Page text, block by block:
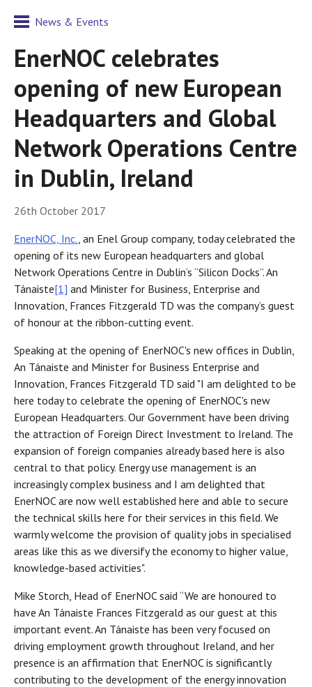
News & Events
EnerNOC celebrates
opening of new European
Headquarters and Global
Network Operations Centre
in Dublin, Ireland
26th October 2017
EnerNOC, Inc., an Enel Group company, today celebrated the
opening of its new European headquarters and global
Network Operations Centre in Dublin’s “Silicon Docks”. An
Tánaiste[1] and Minister for Business, Enterprise and
Innovation, Frances Fitzgerald TD was the company’s guest
of honour at the ribbon-cutting event.
Speaking at the opening of EnerNOC's new offices in Dublin,
An Tánaiste and Minister for Business Enterprise and
Innovation, Frances Fitzgerald TD said "I am delighted to be
here today to celebrate the opening of EnerNOC's new
European Headquarters. Our Government have been driving
the attraction of Foreign Direct Investment to Ireland. The
expansion of foreign companies already based here is also
central to that policy. Energy use management is an
increasingly complex business and I am delighted that
EnerNOC are now well established here and able to secure
the technical skills here for their services in this field. We
warmly welcome the provision of quality jobs in specialised
areas like this as we diversify the economy to higher value,
knowledge-based activities".
Mike Storch, Head of EnerNOC said “We are honoured to
have An Tánaiste Frances Fitzgerald as our guest at this
important event. An Tánaiste has been very focused on
driving employment growth throughout Ireland, and her
presence is an affirmation that EnerNOC is significantly
contributing to the development of the energy innovation